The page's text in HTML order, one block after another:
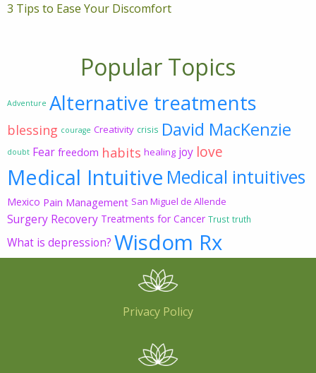
3 Tips to Ease Your Discomfort
Popular Topics
Adventure Alternative treatments
blessing courage Creativity crisis David MacKenzie
doubt Fear freedom habits healing joy love
Medical Intuitive Medical intuitives
Mexico Pain Management San Miguel de Allende
Surgery Recovery Treatments for Cancer Trust truth
What is depression? Wisdom Rx
Privacy Policy